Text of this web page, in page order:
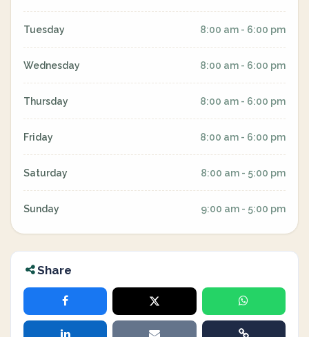
Tuesday 8:00 am - 6:00 pm
Wednesday 8:00 am - 6:00 pm
Thursday 8:00 am - 6:00 pm
Friday 8:00 am - 6:00 pm
Saturday 8:00 am - 5:00 pm
Sunday 9:00 am - 5:00 pm
Share